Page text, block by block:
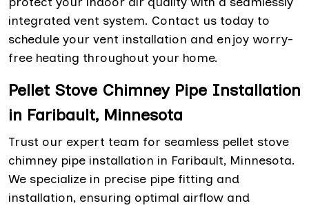
integrated vent system. Contact us today to
schedule your vent installation and enjoy worry-
free heating throughout your home.
Pellet Stove Chimney Pipe Installation
in Faribault, Minnesota
Trust our expert team for seamless pellet stove
chimney pipe installation in Faribault, Minnesota.
We specialize in precise pipe fitting and
installation, ensuring optimal airflow and